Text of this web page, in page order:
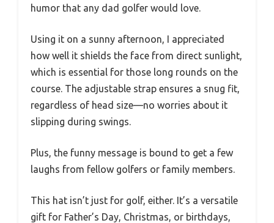
humor that any dad golfer would love.
Using it on a sunny afternoon, I appreciated
how well it shields the face from direct sunlight,
which is essential for those long rounds on the
course. The adjustable strap ensures a snug fit,
regardless of head size—no worries about it
slipping during swings.
Plus, the funny message is bound to get a few
laughs from fellow golfers or family members.
This hat isn’t just for golf, either. It’s a versatile
gift for Father’s Day, Christmas, or birthdays,